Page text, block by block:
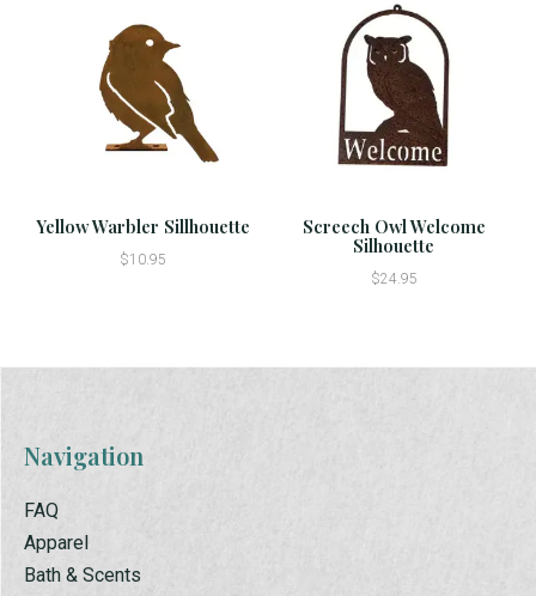
Yellow Warbler Sillhouette
$10.95
Screech Owl Welcome
Silhouette
$24.95
Navigation
FAQ
Apparel
Bath & Scents